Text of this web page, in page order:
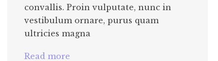
convallis. Proin vulputate, nunc in
vestibulum ornare, purus quam
ultricies magna
Read more